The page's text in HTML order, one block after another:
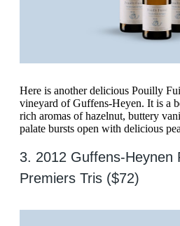
Here is another delicious Pouilly
vineyard of Guffens-Heyen. It is a
rich aromas of hazelnut, buttery
palate bursts open with delicious
3. 2012 Guffens-Heynen
Premiers Tris ($72)